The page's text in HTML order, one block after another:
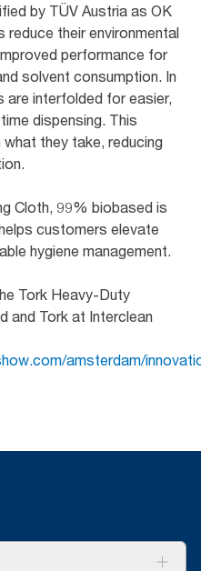
by TÜV Austria as OK
their environmental
performance for
solvent consumption. In
are interfolded for easier,
dispensing. This
they take, reducing
Cloth, 99% biobased is
customers elevate
hygiene management.
Tork Heavy-Duty
and Tork at Interclean
amsterdam/